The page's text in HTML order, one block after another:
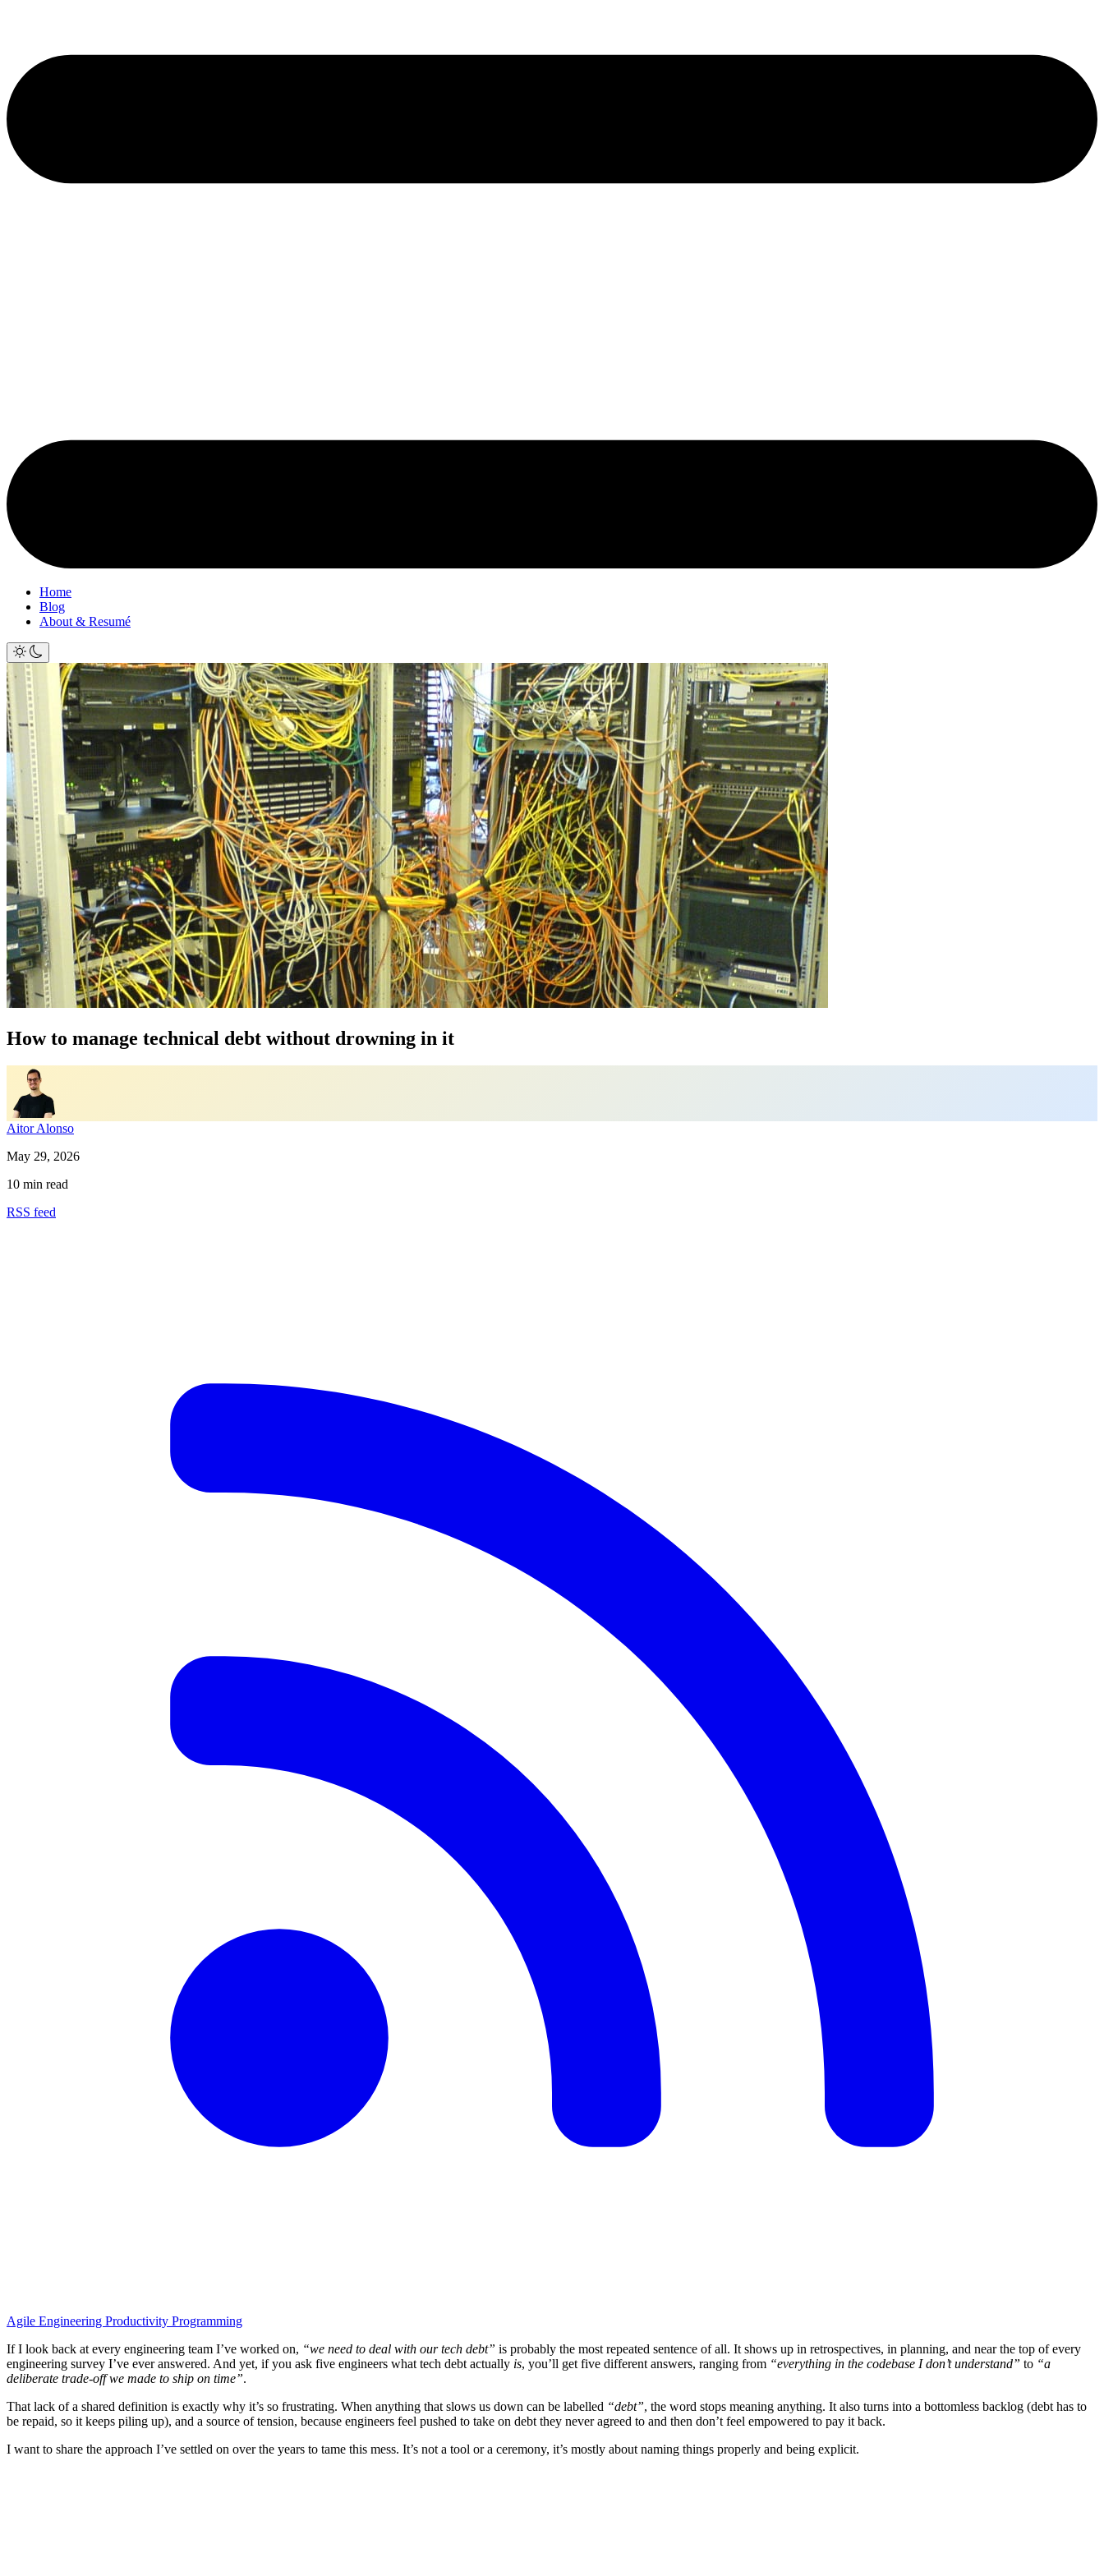
Home
Blog
About & Resumé
How to manage technical debt without drowning in it
Aitor Alonso
May 29, 2026
10 min read
RSS feed
Agile Engineering Productivity Programming
If I look back at every engineering team I’ve worked on, “we need to deal with our tech debt” is probably the most repeated sentence of all. It shows up in retrospectives, in planning, and near the top of every
engineering survey I’ve ever answered. And yet, if you ask five engineers what tech debt actually is, you’ll get five different answers, ranging from “everything in the codebase I don’t understand” to “a
deliberate trade-off we made to ship on time”.
That lack of a shared definition is exactly why it’s so frustrating. When anything that slows us down can be labelled “debt”, the word stops meaning anything. It also turns into a bottomless backlog (debt has to
be repaid, so it keeps piling up), and a source of tension, because engineers feel pushed to take on debt they never agreed to and then don’t feel empowered to pay it back.
I want to share the approach I’ve settled on over the years to tame this mess. It’s not a tool or a ceremony, it’s mostly about naming things properly and being explicit.